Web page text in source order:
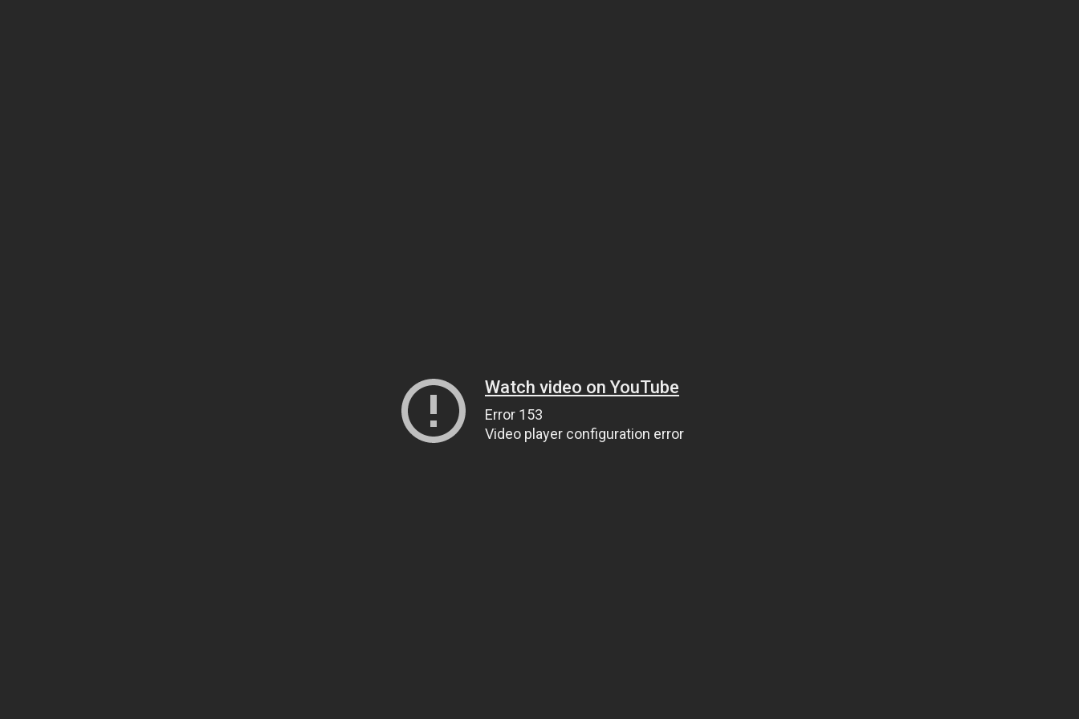
Watch video on YouTube
Error 153
Video player configuration error